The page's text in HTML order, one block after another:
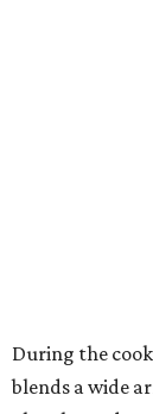
During the
blends a wide